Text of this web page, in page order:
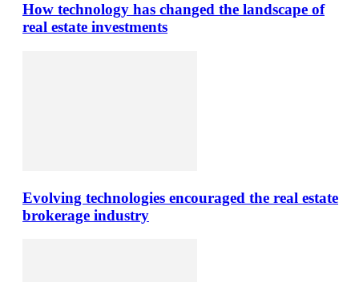
How technology has changed the landscape of
real estate investments
Evolving technologies encouraged the real estate
brokerage industry